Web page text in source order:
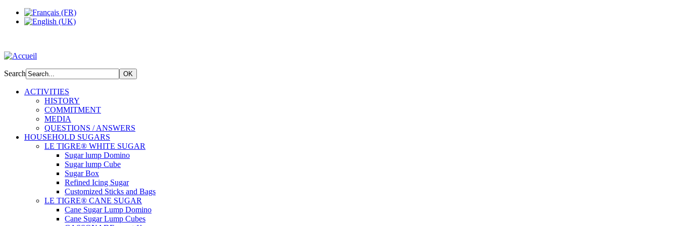
Search
ACTIVITIES
HISTORY
COMMITMENT
MEDIA
QUESTIONS / ANSWERS
HOUSEHOLD SUGARS
LE TIGRE® WHITE SUGAR
Sugar lump Domino
Sugar lump Cube
Sugar Box
Refined Icing Sugar
Customized Sticks and Bags
LE TIGRE® CANE SUGAR
Cane Sugar Lump Domino
Cane Sugar Lump Cubes